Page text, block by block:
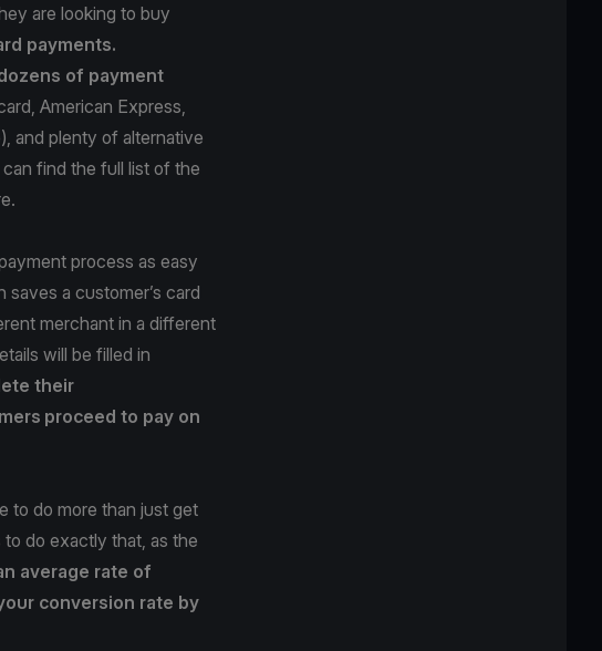
are looking to buy
payments.
of payment
American Express,
and plenty of alternative
find the full list of the
.
process as easy
saves a customer’s card
merchant in a different
will be filled in
their
proceed to pay on
to do more than just get
to do exactly that, as the
average rate of
conversion rate by